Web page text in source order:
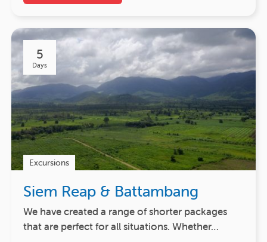
5
Days
Excursions
Siem Reap & Battambang
We have created a range of shorter packages
that are perfect for all situations. Whether…